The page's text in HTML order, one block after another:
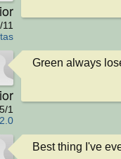
1
Green always
Best thing I've